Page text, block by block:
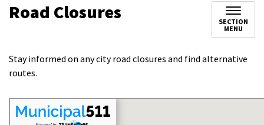
Road Closures
SECTION
MENU
Stay informed on any city road closures and find alternative
routes.